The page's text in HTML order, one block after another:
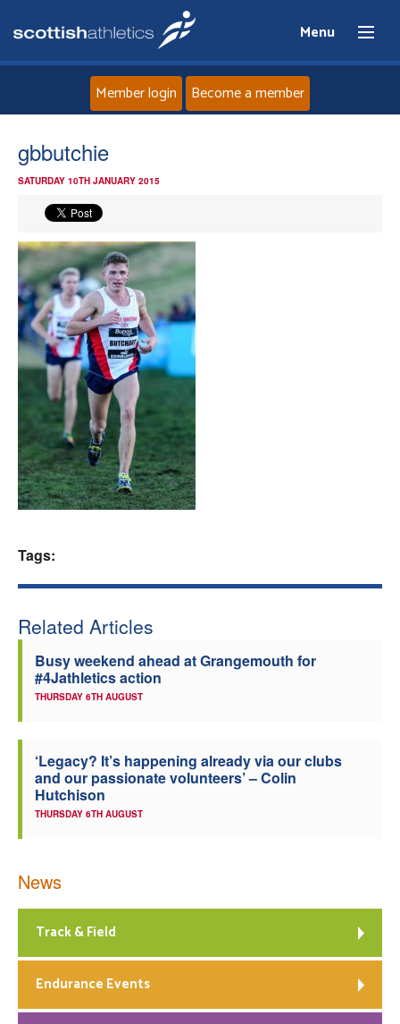
Menu
News
Events
Athletes
Clubs
Welfare
Coaches
Member login Become a member
gbbutchie
SATURDAY 10TH JANUARY 2015
Tags:
Related Articles
Busy weekend ahead at Grangemouth for
#4Jathletics action
THURSDAY 6TH AUGUST
‘Legacy? It’s happening already via our clubs
and our passionate volunteers’ – Colin
Hutchison
THURSDAY 6TH AUGUST
News
Track & Field
Endurance Events